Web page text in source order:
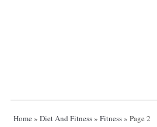
Home» Diet And Fitness» Fitness» Page 2